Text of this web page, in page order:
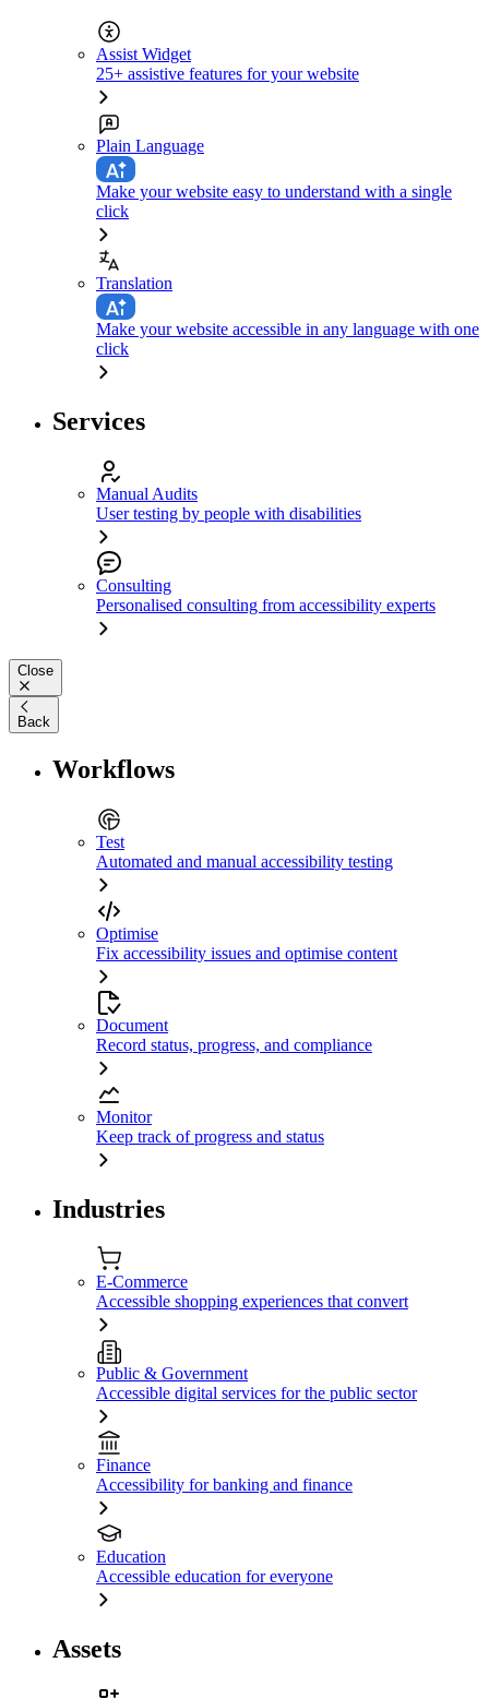
Assist Widget
25+ assistive features for your website
Plain Language
Make your website easy to understand with a single
click
Translation
Make your website accessible in any language with one
click
Services
Manual Audits
User testing by people with disabilities
Consulting
Personalised consulting from accessibility experts
Close
Back
Workflows
Test
Automated and manual accessibility testing
Optimise
Fix accessibility issues and optimise content
Document
Record status, progress, and compliance
Monitor
Keep track of progress and status
Industries
E-Commerce
Accessible shopping experiences that convert
Public & Government
Accessible digital services for the public sector
Finance
Accessibility for banking and finance
Education
Accessible education for everyone
Assets